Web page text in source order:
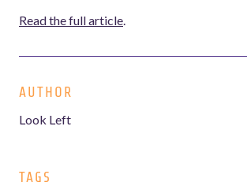
Read the full article.
AUTHOR
Look Left
TAGS